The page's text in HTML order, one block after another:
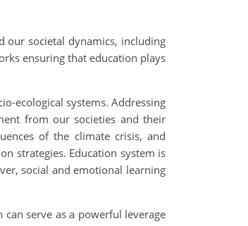
our societal dynamics, including
ensuring that education plays
ecological systems. Addressing
from our societies and their
of the climate crisis, and
strategies. Education system is
social and emotional learning
serve as a powerful leverage